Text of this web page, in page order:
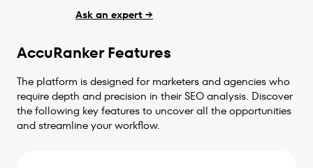
Ask an expert →
AccuRanker Features
The platform is designed for marketers and agencies who
require depth and precision in their SEO analysis. Discover
the following key features to uncover all the opportunities
and streamline your workflow.